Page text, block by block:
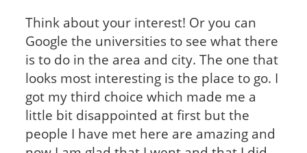
Think about your interest! Or you can
Google the universities to see what there
is to do in the area and city. The one that
looks most interesting is the place to go. I
got my third choice which made me a
little bit disappointed at first but the
people I have met here are amazing and